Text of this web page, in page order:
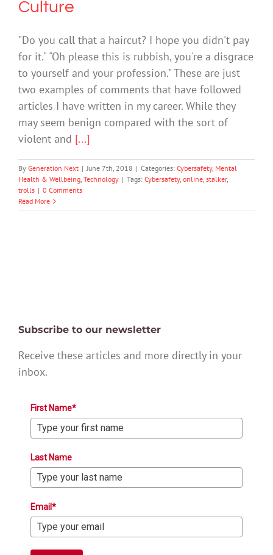
Culture
"Do you call that a haircut? I hope you didn't pay
for it." "Oh please this is rubbish, you're a disgrace
to yourself and your profession." These are just
two examples of comments that have followed
articles I have written in my career. While they
may seem benign compared with the sort of
violent and [...]
By Generation Next | June 7th, 2018 | Categories: Cybersafety, Mental
Health & Wellbeing, Technology | Tags: Cybersafety, online, stalker,
trolls | 0 Comments
Read More
Subscribe to our newsletter
Receive these articles and more directly in your
inbox.
First Name*
Last Name
Email*